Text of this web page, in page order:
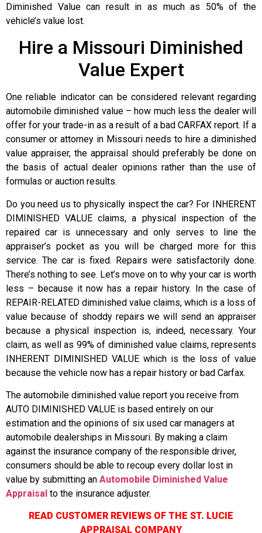
Diminished Value can result in as much as 50% of the
vehicle’s value lost.
Hire a Missouri Diminished
Value Expert
One reliable indicator can be considered relevant regarding
automobile diminished value – how much less the dealer will
offer for your trade-in as a result of a bad CARFAX report. If a
consumer or attorney in Missouri needs to hire a diminished
value appraiser, the appraisal should preferably be done on
the basis of actual dealer opinions rather than the use of
formulas or auction results.
Do you need us to physically inspect the car? For INHERENT
DIMINISHED VALUE claims, a physical inspection of the
repaired car is unnecessary and only serves to line the
appraiser’s pocket as you will be charged more for this
service. The car is fixed. Repairs were satisfactorily done.
There’s nothing to see. Let’s move on to why your car is worth
less – because it now has a repair history. In the case of
REPAIR-RELATED diminished value claims, which is a loss of
value because of shoddy repairs we will send an appraiser
because a physical inspection is, indeed, necessary. Your
claim, as well as 99% of diminished value claims, represents
INHERENT DIMINISHED VALUE which is the loss of value
because the vehicle now has a repair history or bad Carfax.
The automobile diminished value report you receive from
AUTO DIMINISHED VALUE is based entirely on our
estimation and the opinions of six used car managers at
automobile dealerships in Missouri. By making a claim
against the insurance company of the responsible driver,
consumers should be able to recoup every dollar lost in
value by submitting an Automobile Diminished Value
Appraisal to the insurance adjuster.
READ CUSTOMER REVIEWS OF THE ST. LUCIE
APPRAISAL COMPANY